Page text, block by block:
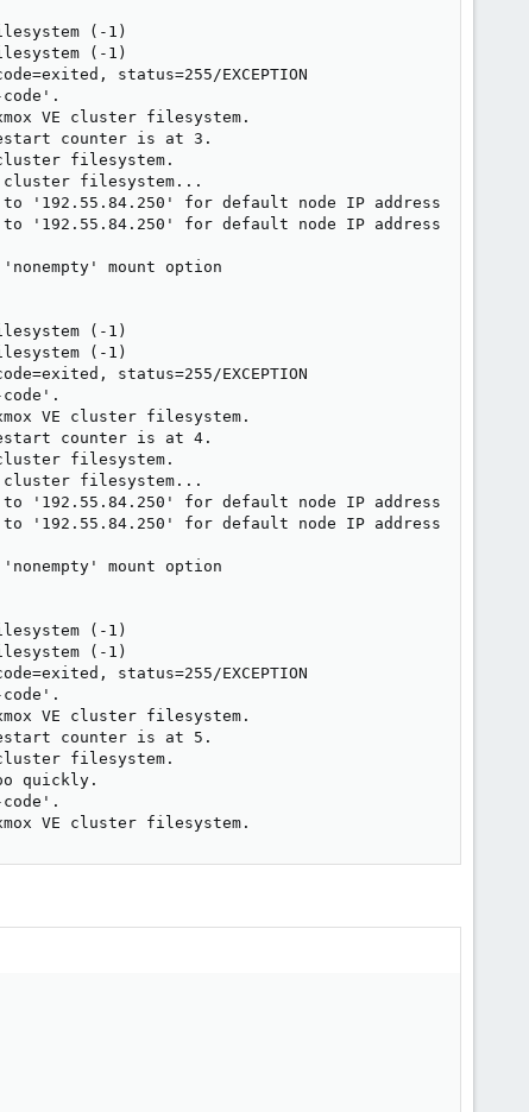
(-1)
(-1)
status=255/EXCEPTION
VE cluster filesystem.
counter is at 3.
cluster filesystem.
cluster filesystem...
to '192.55.84.250' for default node IP address
to '192.55.84.250' for default node IP address
mount option
(-1)
(-1)
status=255/EXCEPTION
VE cluster filesystem.
counter is at 4.
cluster filesystem.
cluster filesystem...
to '192.55.84.250' for default node IP address
to '192.55.84.250' for default node IP address
mount option
(-1)
(-1)
status=255/EXCEPTION
VE cluster filesystem.
counter is at 5.
cluster filesystem.
quickly.
VE cluster filesystem.